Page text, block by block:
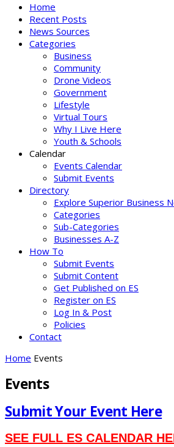
Home
Recent Posts
News Sources
Categories
Business
Community
Drone Videos
Government
Lifestyle
Virtual Tours
Why I Live Here
Youth & Schools
Calendar
Events Calendar
Submit Events
Directory
Explore Superior Business
Categories
Sub-Categories
Businesses A-Z
How To
Submit Events
Submit Content
Get Published on ES
Register on ES
Log In & Post
Policies
Contact
Home Events
Events
Submit Your Event Here
SEE FULL ES CALENDAR